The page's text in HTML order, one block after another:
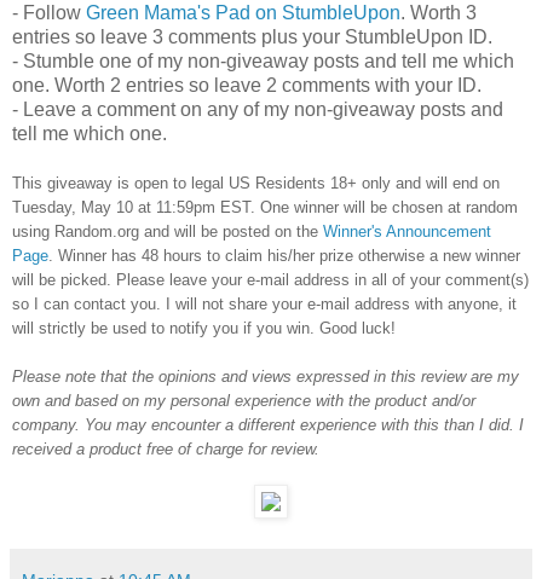
- Follow Green Mama's Pad on StumbleUpon. Worth 3
entries so leave 3 comments plus your StumbleUpon ID.
- Stumble one of my non-giveaway posts and tell me which
one. Worth 2 entries so leave 2 comments with your ID.
- Leave a comment on any of my non-giveaway posts and
tell me which one.
This giveaway is open to legal US Residents 18+ only and will end on
Tuesday, May 10 at 11:59pm EST. One winner will be chosen at random
using Random.org and will be posted on the Winner's Announcement
Page . Winner has 48 hours to claim his/her prize otherwise a new winner
will be picked. Please leave your e-mail address in all of your comment(s)
so I can contact you. I will not share your e-mail address with anyone, it
will strictly be used to notify you if you win. Good luck!
Please note that the opinions and views expressed in this review are my
own and based on my personal experience with the product and/or
company. You may encounter a different experience with this than I did. I
received a product free of charge for review.